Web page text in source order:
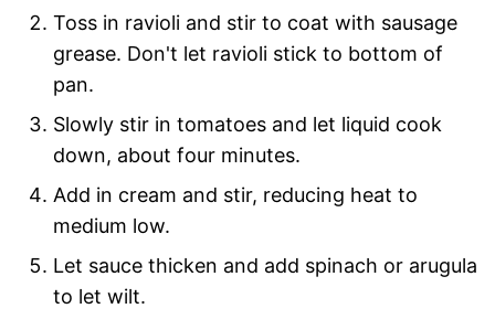
Toss in ravioli and stir to coat with sausage
grease. Don't let ravioli stick to bottom of
pan.
Slowly stir in tomatoes and let liquid cook
down, about four minutes.
Add in cream and stir, reducing heat to
medium low.
Let sauce thicken and add spinach or arugula
to let wilt.